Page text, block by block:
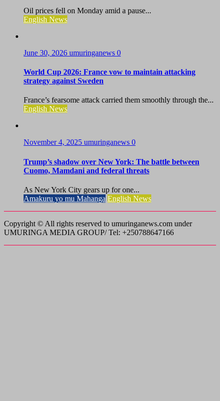
Oil prices fell on Monday amid a pause...
English News
June 30, 2026 umuringanews 0
World Cup 2026: France vow to maintain attacking
strategy against Sweden
France’s fearsome attack carried them smoothly through the...
English News
November 4, 2025 umuringanews 0
Trump’s shadow over New York: The battle between
Cuomo, Mamdani and federal threats
As New York City gears up for one...
Amakuru yo mu Mahanga English News
Copyright © All rights reserved to umuringanews.com under
UMURINGA MEDIA GROUP/ Tel: +250788647166